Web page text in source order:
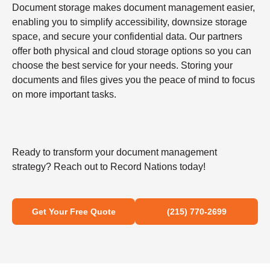
Document storage makes document management easier,
enabling you to simplify accessibility, downsize storage
space, and secure your confidential data. Our partners
offer both physical and cloud storage options so you can
choose the best service for your needs. Storing your
documents and files gives you the peace of mind to focus
on more important tasks.
Ready to transform your document management
strategy? Reach out to Record Nations today!
Get Your Free Quote (215) 770-2699